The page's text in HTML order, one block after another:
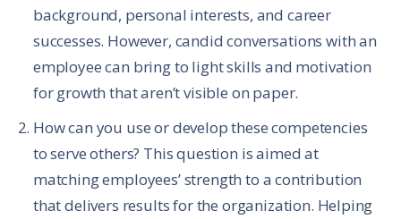
background, personal interests, and career
successes. However, candid conversations with an
employee can bring to light skills and motivation
for growth that aren’t visible on paper.
How can you use or develop these competencies
to serve others? This question is aimed at
matching employees’ strength to a contribution
that delivers results for the organization. Helping